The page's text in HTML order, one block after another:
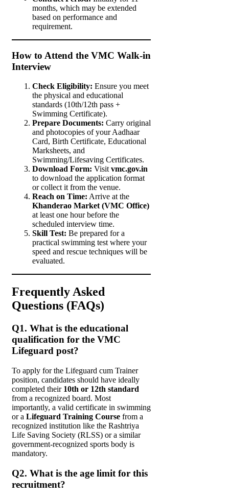
months, which may be extended
based on performance and
requirement.
How to Attend the VMC Walk-in
Interview
Check Eligibility: Ensure you meet
the physical and educational
standards (10th/12th pass +
Swimming Certificate).
Prepare Documents: Carry original
and photocopies of your Aadhaar
Card, Birth Certificate, Educational
Marksheets, and
Swimming/Lifesaving Certificates.
Download Form: Visit vmc.gov.in
to download the application format
or collect it from the venue.
Reach on Time: Arrive at the
Khanderao Market (VMC Office)
at least one hour before the
scheduled interview time.
Skill Test: Be prepared for a
practical swimming test where your
speed and rescue techniques will be
evaluated.
Frequently Asked
Questions (FAQs)
Q1. What is the educational
qualification for the VMC
Lifeguard post?
To apply for the Lifeguard cum Trainer
position, candidates should have ideally
completed their 10th or 12th standard
from a recognized board. Most
importantly, a valid certificate in swimming
or a Lifeguard Training Course from a
recognized institution like the Rashtriya
Life Saving Society (RLSS) or a similar
government-recognized sports body is
mandatory.
Q2. What is the age limit for this
recruitment?